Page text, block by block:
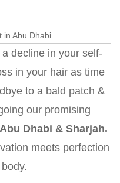
decline in your self-
in your hair as time
to a bald patch &
our promising
Dhabi & Sharjah.
meets perfection